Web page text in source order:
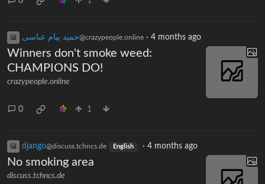
حمید پیام عباسی@crazypeople.online · 4 months ago
Winners don't smoke weed:
CHAMPIONS DO!
crazypeople.online
0 1
django@discuss.tchncs.de English · 4 months ago
No smoking area
discuss.tchncs.de